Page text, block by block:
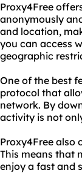
Proxy4Free
anonymously
and location,
you can access
geographic
One of the best
protocol that
network. By
activity is not
Proxy4Free also
This means that
enjoy a fast and